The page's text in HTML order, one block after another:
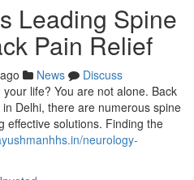
Leading Spine
Pain Relief
News
Discuss
life? You are not alone. Back
Delhi, there are numerous spine
effective solutions. Finding the
neurology-